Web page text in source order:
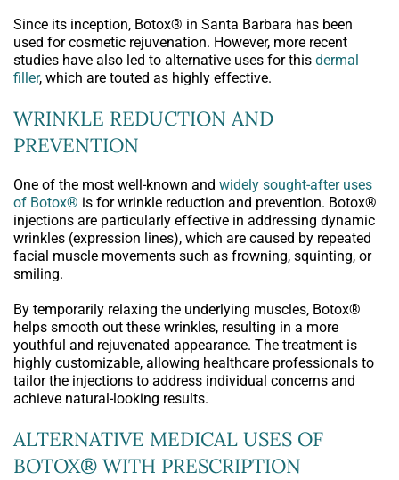
Since its inception, Botox® in Santa Barbara has been
used for cosmetic rejuvenation. However, more recent
studies have also led to alternative uses for this dermal
filler, which are touted as highly effective.
WRINKLE REDUCTION AND
PREVENTION
One of the most well-known and widely sought-after uses
of Botox® is for wrinkle reduction and prevention. Botox®
injections are particularly effective in addressing dynamic
wrinkles (expression lines), which are caused by repeated
facial muscle movements such as frowning, squinting, or
smiling.
By temporarily relaxing the underlying muscles, Botox®
helps smooth out these wrinkles, resulting in a more
youthful and rejuvenated appearance. The treatment is
highly customizable, allowing healthcare professionals to
tailor the injections to address individual concerns and
achieve natural-looking results.
ALTERNATIVE MEDICAL USES OF
BOTOX® WITH PRESCRIPTION